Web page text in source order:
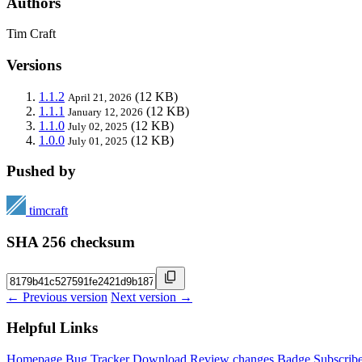
Tim Craft
Versions
1.1.2 April 21, 2026 (12 KB)
1.1.1 January 12, 2026 (12 KB)
1.1.0 July 02, 2025 (12 KB)
1.0.0 July 01, 2025 (12 KB)
Pushed by
timcraft
SHA 256 checksum
← Previous version Next version →
Helpful Links
Homepage Bug Tracker Download Review changes Badge